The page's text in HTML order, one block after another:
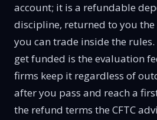
account; it is a refundable
discipline, returned to you
you can trade inside the
get funded is the evaluation
firms keep it regardless of
after you pass and reach a
the refund terms the CFTC